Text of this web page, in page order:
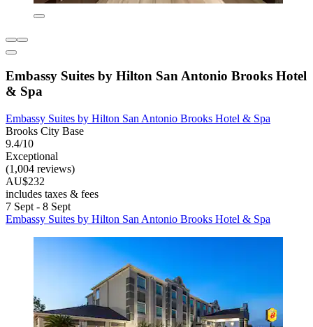
Embassy Suites by Hilton San Antonio Brooks Hotel
& Spa
Embassy Suites by Hilton San Antonio Brooks Hotel & Spa
Brooks City Base
9.4/10
Exceptional
(1,004 reviews)
AU$232
includes taxes & fees
7 Sept - 8 Sept
Embassy Suites by Hilton San Antonio Brooks Hotel & Spa